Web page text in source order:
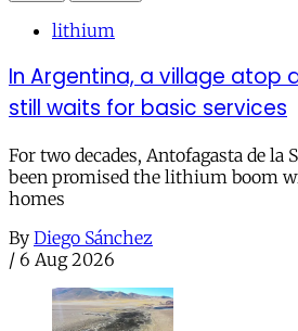
lithium
In Argentina, a village atop
still waits for basic services
For two decades, Antofagasta de la
been promised the lithium boom
homes
By Diego Sánchez
/ 6 Aug 2026